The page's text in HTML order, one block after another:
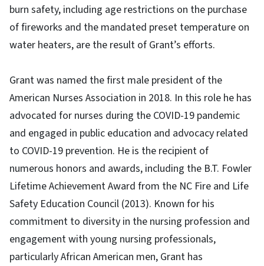
burn safety, including age restrictions on the purchase
of fireworks and the mandated preset temperature on
water heaters, are the result of Grant’s efforts.
Grant was named the first male president of the
American Nurses Association in 2018. In this role he has
advocated for nurses during the COVID-19 pandemic
and engaged in public education and advocacy related
to COVID-19 prevention. He is the recipient of
numerous honors and awards, including the B.T. Fowler
Lifetime Achievement Award from the NC Fire and Life
Safety Education Council (2013). Known for his
commitment to diversity in the nursing profession and
engagement with young nursing professionals,
particularly African American men, Grant has